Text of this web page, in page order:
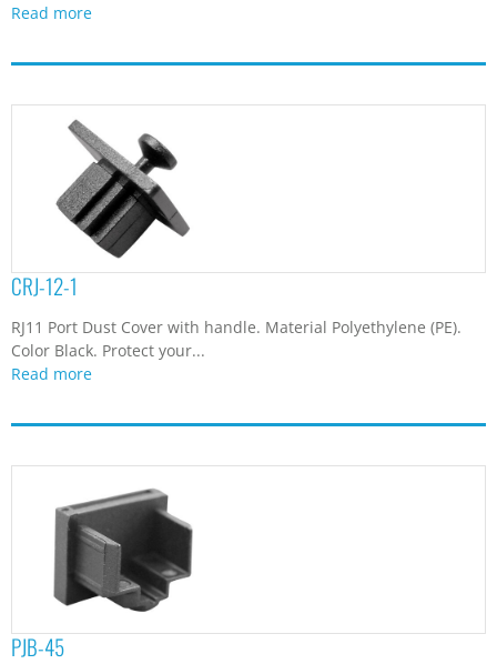
Read more
CRJ-12-1
RJ11 Port Dust Cover with handle. Material Polyethylene (PE).
Color Black. Protect your...
Read more
PJB-45